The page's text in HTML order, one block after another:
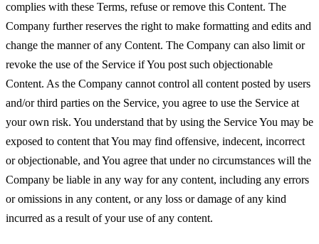
complies with these Terms, refuse or remove this Content. The
Company further reserves the right to make formatting and edits and
change the manner of any Content. The Company can also limit or
revoke the use of the Service if You post such objectionable
Content. As the Company cannot control all content posted by users
and/or third parties on the Service, you agree to use the Service at
your own risk. You understand that by using the Service You may be
exposed to content that You may find offensive, indecent, incorrect
or objectionable, and You agree that under no circumstances will the
Company be liable in any way for any content, including any errors
or omissions in any content, or any loss or damage of any kind
incurred as a result of your use of any content.